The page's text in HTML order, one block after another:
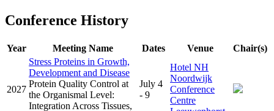
Conference History
Year Meeting Name Dates Venue Chair(s)
2027
Stress Proteins in Growth,
Development and Disease
Protein Quality Control at
the Organismal Level:
Integration Across Tissues,
July 4
- 9
Hotel NH
Noordwijk
Conference
Centre